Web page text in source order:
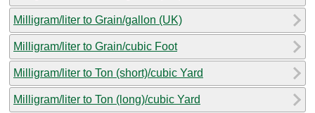
Milligram/liter to Grain/gallon (UK)
Milligram/liter to Grain/cubic Foot
Milligram/liter to Ton (short)/cubic Yard
Milligram/liter to Ton (long)/cubic Yard